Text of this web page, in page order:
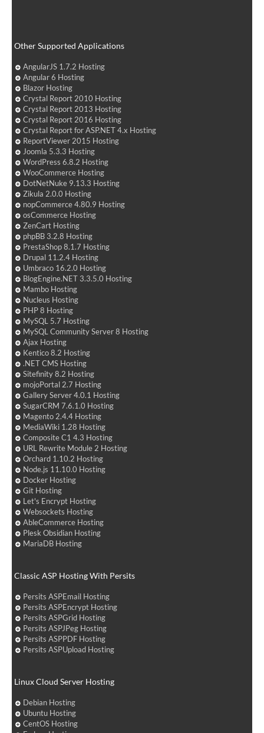
Other Supported Applications
AngularJS 1.7.2 Hosting
Angular 6 Hosting
Blazor Hosting
Crystal Report 2010 Hosting
Crystal Report 2013 Hosting
Crystal Report 2016 Hosting
Crystal Report for ASP.NET 4.x Hosting
ReportViewer 2015 Hosting
Joomla 5.3.3 Hosting
WordPress 6.8.2 Hosting
WooCommerce Hosting
DotNetNuke 9.13.3 Hosting
Zikula 2.0.0 Hosting
nopCommerce 4.80.9 Hosting
osCommerce Hosting
ZenCart Hosting
phpBB 3.2.8 Hosting
PrestaShop 8.1.7 Hosting
Drupal 11.2.4 Hosting
Umbraco 16.2.0 Hosting
BlogEngine.NET 3.3.5.0 Hosting
Mambo Hosting
Nucleus Hosting
PHP 8 Hosting
MySQL 5.7 Hosting
MySQL Community Server 8 Hosting
Ajax Hosting
Kentico 8.2 Hosting
.NET CMS Hosting
Sitefinity 8.2 Hosting
mojoPortal 2.7 Hosting
Gallery Server 4.0.1 Hosting
SugarCRM 7.6.1.0 Hosting
Magento 2.4.4 Hosting
MediaWiki 1.28 Hosting
Composite C1 4.3 Hosting
URL Rewrite Module 2 Hosting
Orchard 1.10.2 Hosting
Node.js 11.10.0 Hosting
Docker Hosting
Git Hosting
Let's Encrypt Hosting
Websockets Hosting
AbleCommerce Hosting
Plesk Obsidian Hosting
MariaDB Hosting
Classic ASP Hosting With Persits
Persits ASPEmail Hosting
Persits ASPEncrypt Hosting
Persits ASPGrid Hosting
Persits ASPJPeg Hosting
Persits ASPPDF Hosting
Persits ASPUpload Hosting
Linux Cloud Server Hosting
Debian Hosting
Ubuntu Hosting
CentOS Hosting